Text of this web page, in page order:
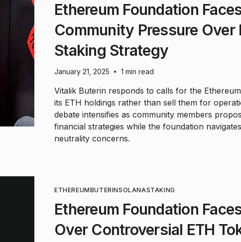
Ethereum Foundation
Community Pressure Over
Staking Strategy
January 21, 2025 • 1 min read
Vitalik Buterin responds to calls for the
its ETH holdings rather than sell them for
debate intensifies as community members
financial strategies while the foundation
neutrality concerns.
ETHEREUMBUTERINSOLANASTAKING
Ethereum Foundation
Over Controversial ETH